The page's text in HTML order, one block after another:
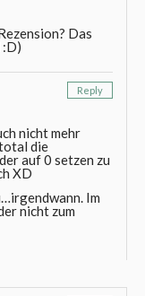
Das
Reply
nicht mehr
die
auf 0 setzen zu
XD
Im
nicht zum